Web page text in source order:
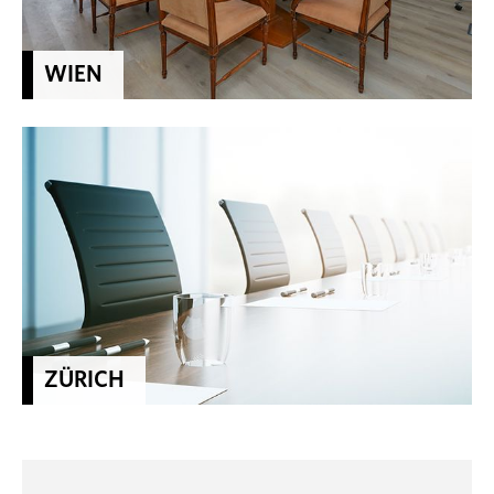
WIEN
ZÜRICH